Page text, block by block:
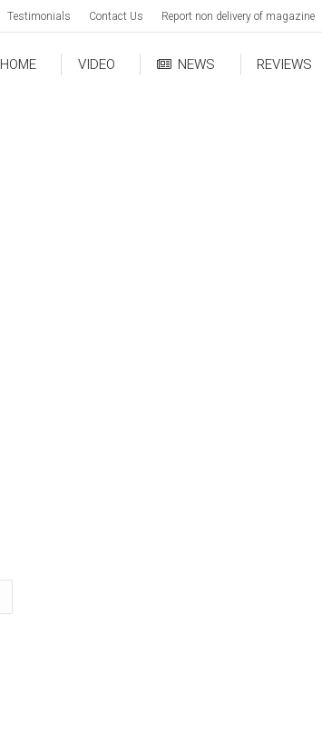
Testimonials Contact Us Report non delivery of magazine
HOME VIDEO NEWS REVIEWS